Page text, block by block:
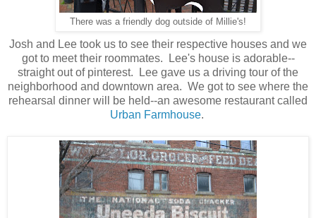
There was a friendly dog outside of Millie's!
Josh and Lee took us to see their respective houses and we
got to meet their roommates. Lee's house is adorable--
straight out of pinterest. Lee gave us a driving tour of the
neighborhood and downtown area. We got to see where the
rehearsal dinner will be held--an awesome restaurant called
Urban Farmhouse.